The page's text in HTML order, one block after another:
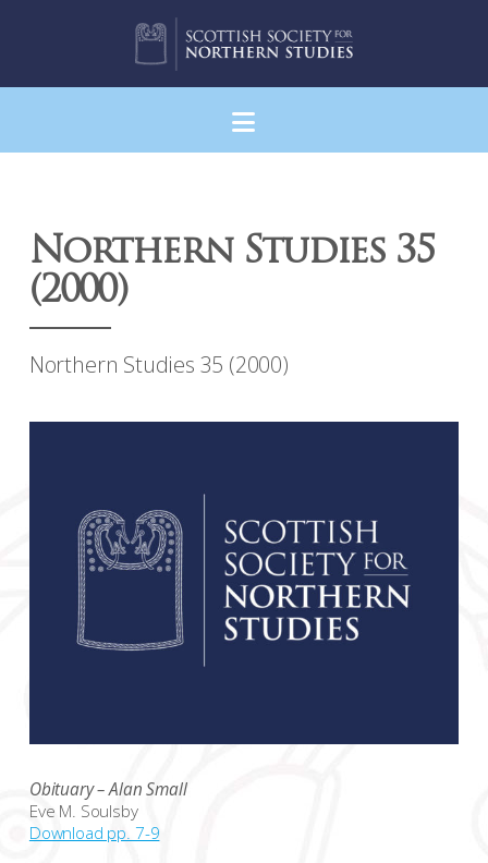
Navigation
Northern Studies 35
(2000)
Northern Studies 35 (2000)
Obituary – Alan Small
Eve M. Soulsby
Download pp. 7-9